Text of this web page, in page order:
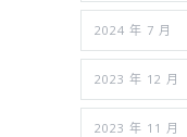
2024 年 7 月
2023 年 12 月
2023 年 11 月